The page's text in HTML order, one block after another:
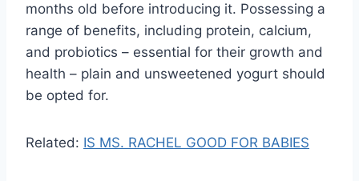
months old before introducing it. Possessing a
range of benefits, including protein, calcium,
and probiotics – essential for their growth and
health – plain and unsweetened yogurt should
be opted for.
Related: IS MS. RACHEL GOOD FOR BABIES